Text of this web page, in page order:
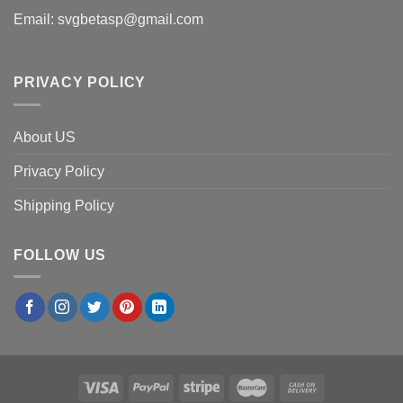
Email: svgbetasp@gmail.com
PRIVACY POLICY
About US
Privacy Policy
Shipping Policy
FOLLOW US